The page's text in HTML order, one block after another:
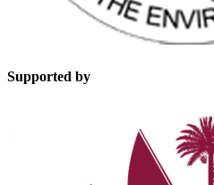
Supported by